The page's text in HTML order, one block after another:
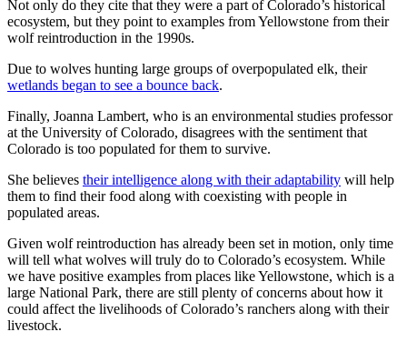
Not only do they cite that they were a part of Colorado’s historical
ecosystem, but they point to examples from Yellowstone from their
wolf reintroduction in the 1990s.
Due to wolves hunting large groups of overpopulated elk, their
wetlands began to see a bounce back.
Finally, Joanna Lambert, who is an environmental studies professor
at the University of Colorado, disagrees with the sentiment that
Colorado is too populated for them to survive.
She believes their intelligence along with their adaptability will help
them to find their food along with coexisting with people in
populated areas.
Given wolf reintroduction has already been set in motion, only time
will tell what wolves will truly do to Colorado’s ecosystem. While
we have positive examples from places like Yellowstone, which is a
large National Park, there are still plenty of concerns about how it
could affect the livelihoods of Colorado’s ranchers along with their
livestock.